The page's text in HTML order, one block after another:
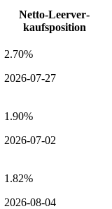
Netto-Leer­ver­
kaufsposition
2.70%
2026-07-27
1.90%
2026-07-02
1.82%
2026-08-04